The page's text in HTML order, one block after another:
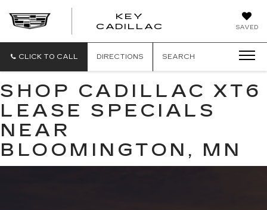
SAVED
KEY
CADILLAC
CLICK TO CALL DIRECTIONS SEARCH
SHOP CADILLAC XT6
LEASE SPECIALS
NEAR
BLOOMINGTON, MN